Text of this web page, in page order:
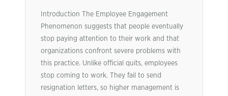
Introduction The Employee Engagement
Phenomenon suggests that people eventually
stop paying attention to their work and that
organizations confront severe problems with
this practice. Unlike official quits, employees
stop coming to work. They fail to send
resignation letters, so higher management is